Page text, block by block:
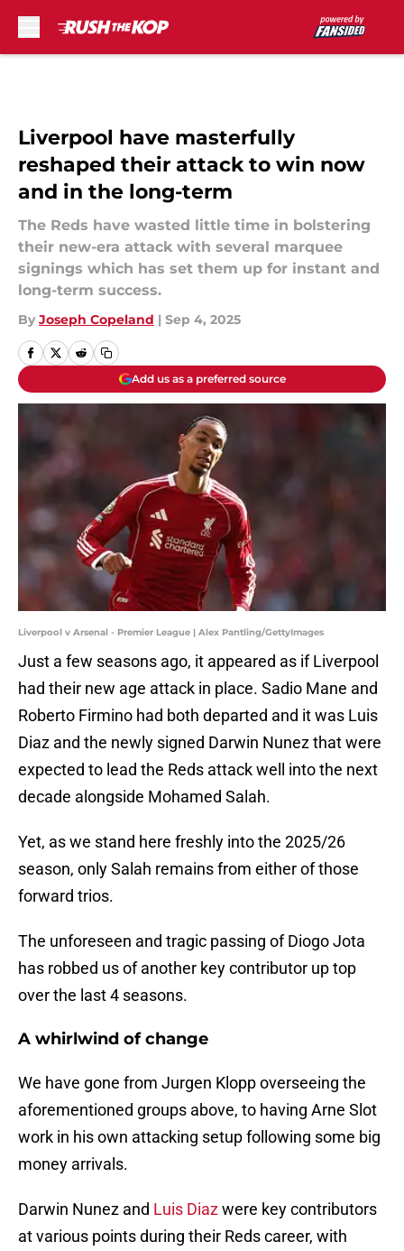
Liverpool have masterfully
reshaped their attack to win now
and in the long-term
The Reds have wasted little time in bolstering
their new-era attack with several marquee
signings which has set them up for instant and
long-term success.
By Joseph Copeland | Sep 4, 2025
Add us as a preferred source
Liverpool v Arsenal - Premier League | Alex Pantling/GettyImages
Just a few seasons ago, it appeared as if Liverpool
had their new age attack in place. Sadio Mane and
Roberto Firmino had both departed and it was Luis
Diaz and the newly signed Darwin Nunez that were
expected to lead the Reds attack well into the next
decade alongside Mohamed Salah.
Yet, as we stand here freshly into the 2025/26
season, only Salah remains from either of those
forward trios.
The unforeseen and tragic passing of Diogo Jota
has robbed us of another key contributor up top
over the last 4 seasons.
A whirlwind of change
We have gone from Jurgen Klopp overseeing the
aforementioned groups above, to having Arne Slot
work in his own attacking setup following some big
money arrivals.
Darwin Nunez and Luis Diazwere key contributors
at various points during their Reds career, with